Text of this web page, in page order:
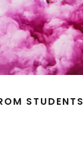
STUDENTS